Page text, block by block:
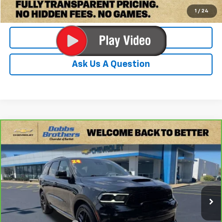
1 / 24
Check Availability
Value Your Trade
Ask Us A Question
CarBravo 2024Dodge DurangoR/T Plus AWD
Price Drop
VIN:1C4SDJCT7RC185524 Stock: PRC185524 WDES75
45,004 mi Ext. Int.
$37,579
DOBBS BROTHERS PRICE
Less
Retail Price:
Compare Vehicle